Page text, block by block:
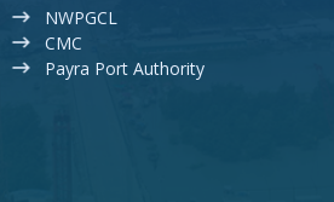
NWPGCL
CMC
Payra Port Authority